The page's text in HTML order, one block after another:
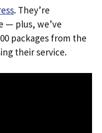
. They’re
— plus, we’ve
packages from the
their service.